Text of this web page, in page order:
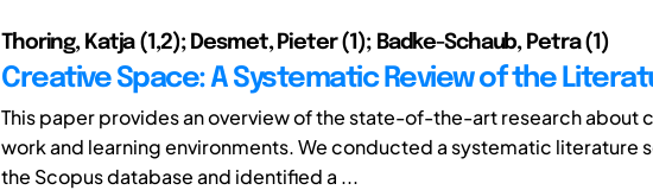
Thoring, Katja (1,2); Desmet, Pieter (1); Badke-Schaub, Petra (1)
Creative Space: A Systematic Review of the
This paper provides an overview of the state-of-the-art research about
work and learning environments. We conducted a systematic literature
the Scopus database and identified a ...